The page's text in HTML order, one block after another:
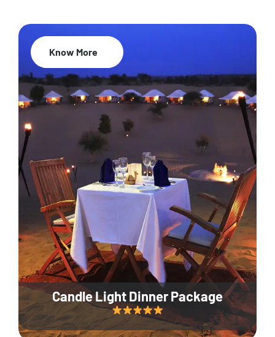
Candle Light Dinner Package
35% Off
Know More